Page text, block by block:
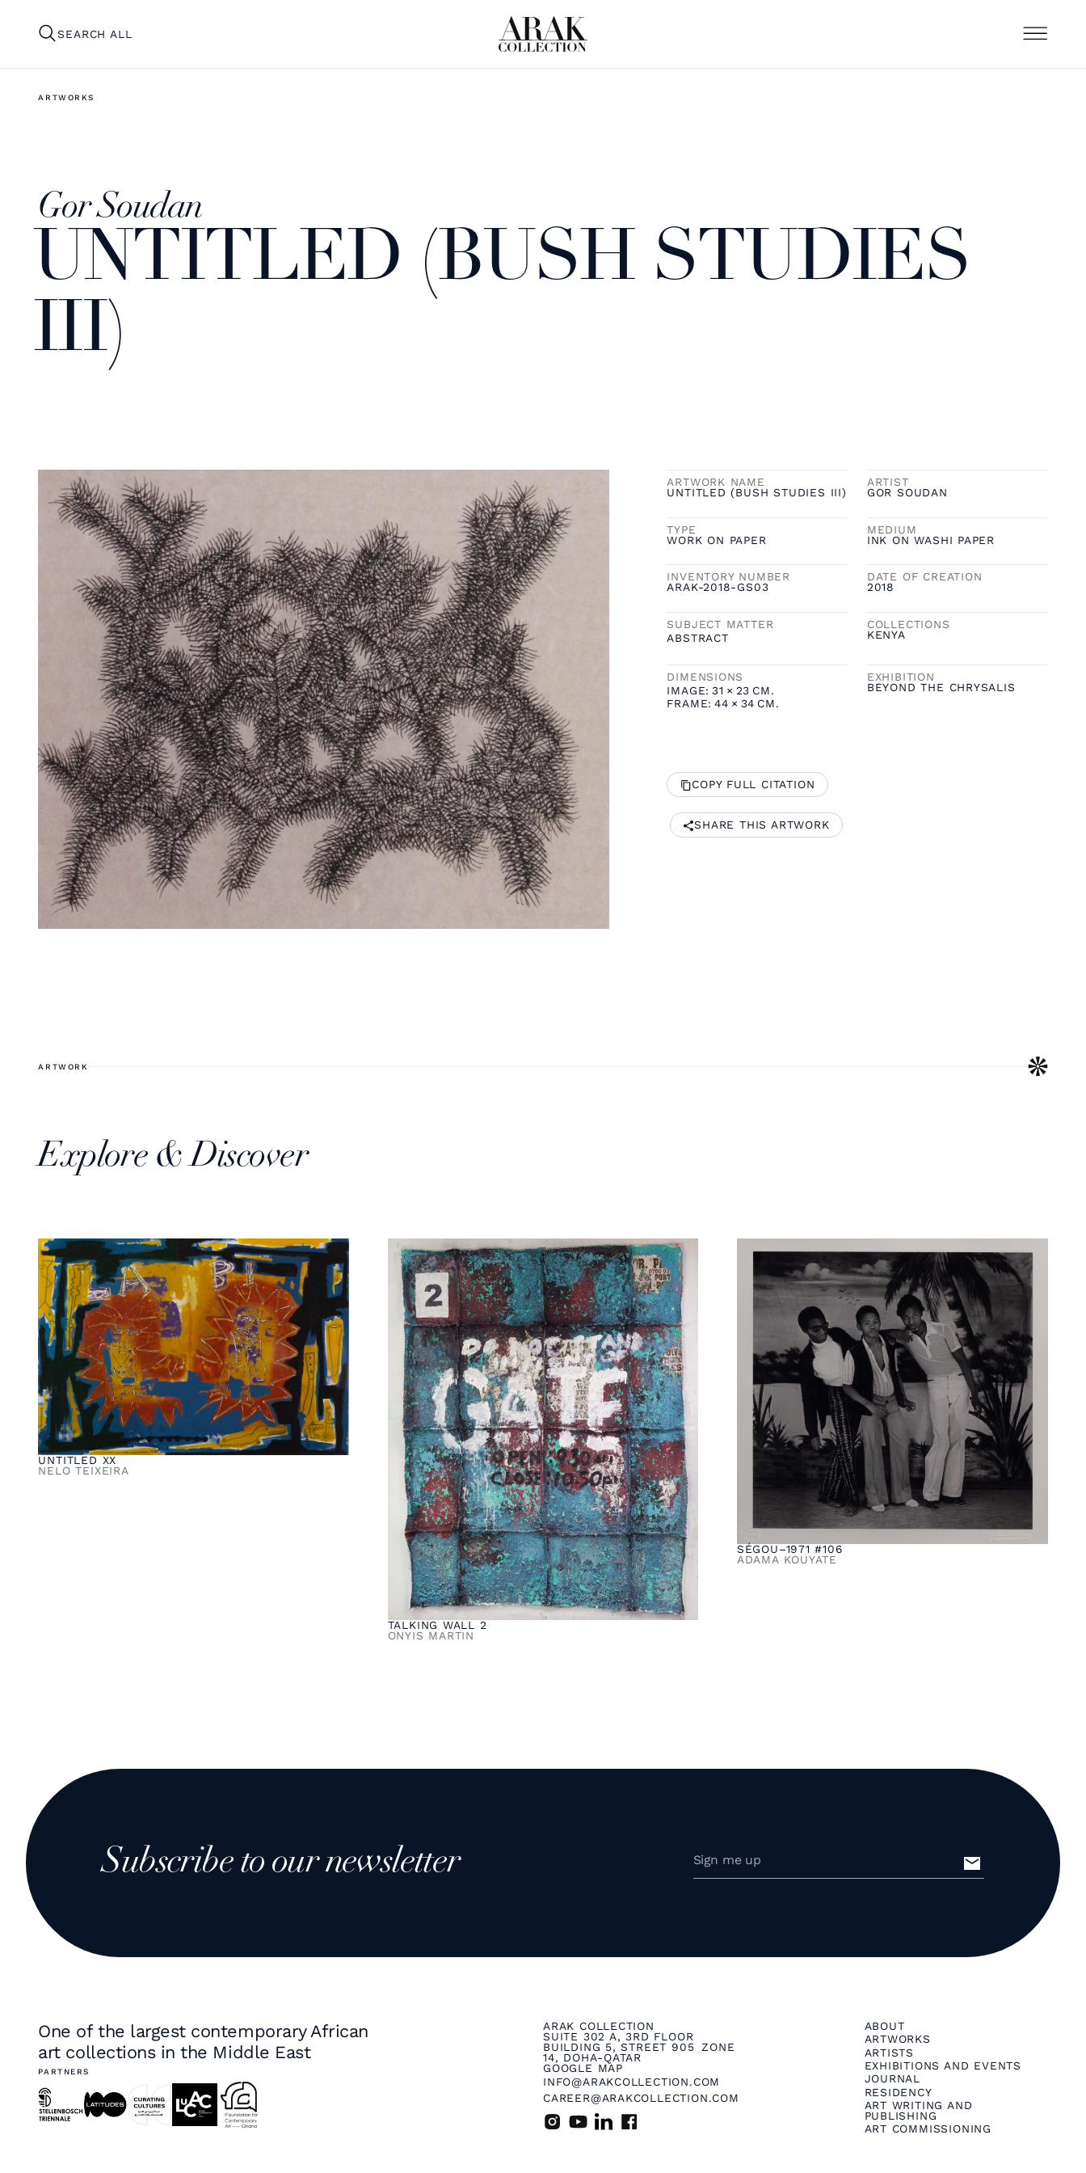
SEARCH ALL
ARTWORKS
Gor Soudan
UNTITLED (BUSH STUDIES
III)
ARTWORK NAME
UNTITLED (BUSH STUDIES III)
ARTIST
GOR SOUDAN
TYPE
WORK ON PAPER
MEDIUM
INK ON WASHI PAPER
INVENTORY NUMBER
ARAK-2018-GS03
DATE OF CREATION
2018
SUBJECT MATTER
ABSTRACT
COLLECTIONS
KENYA
DIMENSIONS
IMAGE: 31 × 23 CM.
FRAME: 44 × 34 CM.
EXHIBITION
BEYOND THE CHRYSALIS
COPY FULL CITATION
SHARE THIS ARTWORK
ARTWORK
Explore & Discover
UNTITLED XX
NELO TEIXEIRA
TALKING WALL 2
ONYIS MARTIN
SÉGOU–1971 #106
ADAMA KOUYATE
Subscribe to our newsletter
One of the largest contemporary African
art collections in the Middle East
PARTNERS
ARAK COLLECTION
SUITE 302 A, 3RD FLOOR
BUILDING 5, STREET 905 ZONE
14, DOHA-QATAR
GOOGLE MAP
INFO@ARAKCOLLECTION.COM
CAREER@ARAKCOLLECTION.COM
ABOUT
ARTWORKS
ARTISTS
EXHIBITIONS AND EVENTS
JOURNAL
RESIDENCY
ART WRITING AND
PUBLISHING
ART COMMISSIONING